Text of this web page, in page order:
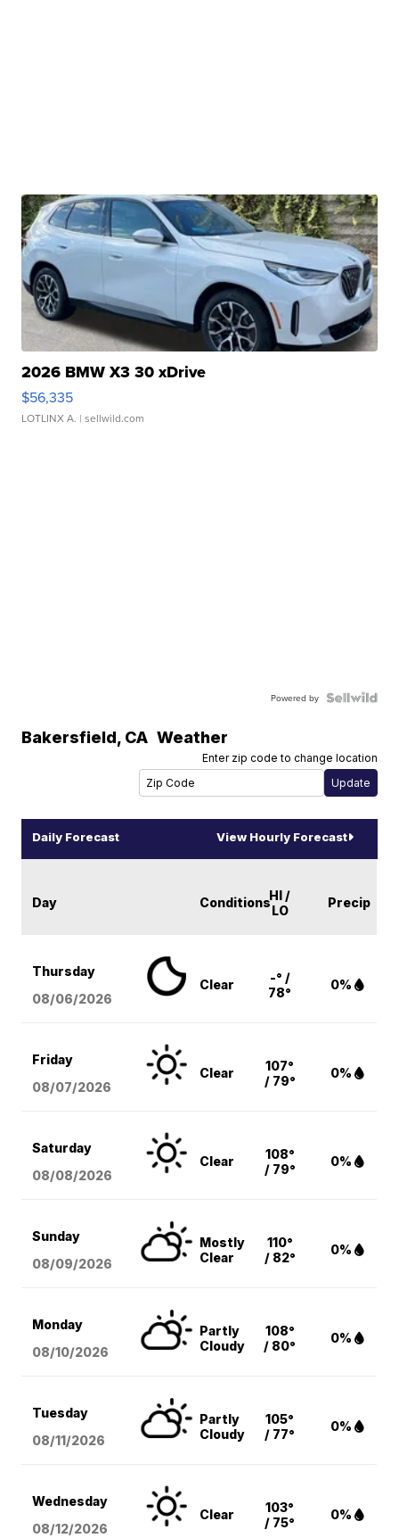
2026 BMW X3 30 xDrive
$56,335
LOTLINX A. | sellwild.com
Powered by
Bakersfield, CA Weather
Enter zip code to change location
Daily Forecast View Hourly Forecast
Day ConditionsHI /
LO
Precip
Thursday
08/06/2026
Clear
-° /
78°
0%
Friday
08/07/2026
Clear
107°
/ 79°
0%
Saturday
08/08/2026
Clear
108°
/ 79°
0%
Sunday
08/09/2026
Mostly
Clear
110°
/ 82°
0%
Monday
08/10/2026
Partly
Cloudy
108°
/ 80°
0%
Tuesday
08/11/2026
Partly
Cloudy
105°
/ 77°
0%
Wednesday
08/12/2026
Clear
103°
/ 75°
0%